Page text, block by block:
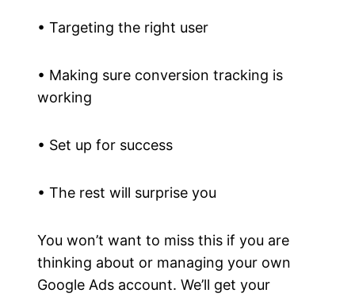
• Targeting the right user
• Making sure conversion tracking is
working
• Set up for success
• The rest will surprise you
You won’t want to miss this if you are
thinking about or managing your own
Google Ads account. We’ll get your